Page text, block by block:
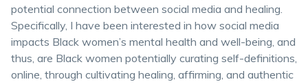
potential connection between social media and healing.
Specifically, I have been interested in how social media
impacts Black women’s mental health and well-being, and
thus, are Black women potentially curating self-definitions,
online, through cultivating healing, affirming, and authentic